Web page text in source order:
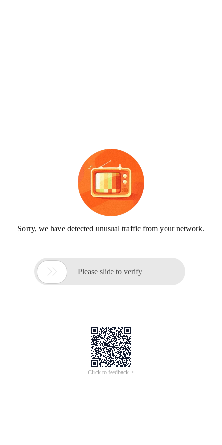
Sorry, we have detected unusual traffic from your network.
 Please slide to verify
Click to feedback >